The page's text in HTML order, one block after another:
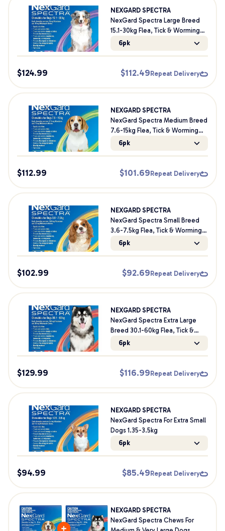
NEXGARD SPECTRA
NexGard Spectra Large Breed
15.1-30kg Flea, Tick & Worming
Dog Chews
6pk
$124.99 $112.49 Repeat Delivery
NEXGARD SPECTRA
NexGard Spectra Medium Breed
7.6-15kg Flea, Tick & Worming
Dog Chews
6pk
$112.99 $101.69 Repeat Delivery
NEXGARD SPECTRA
NexGard Spectra Small Breed
3.6-7.5kg Flea, Tick & Worming
Dog Chews
6pk
$102.99 $92.69 Repeat Delivery
NEXGARD SPECTRA
NexGard Spectra Extra Large
Breed 30.1-60kg Flea, Tick &
Worming Dog Chews
6pk
$129.99 $116.99 Repeat Delivery
NEXGARD SPECTRA
NexGard Spectra For Extra Small
Dogs 1.35-3.5kg
6pk
$94.99 $85.49 Repeat Delivery
NEXGARD SPECTRA
NexGard Spectra Chews For